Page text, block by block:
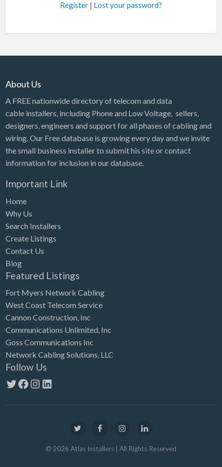
Register | Lost your password?
About Us
A FREE nationwide directory of telecom and data
cable installers, including Phone and Low Voltage, sellers,
designers, engineers and support for all phases of cabling and
wiring. Our Free database is growing every day and we invite
the small business installer to submit his site or contact
information for inclusion in our database.
Important Link
Home
Why Us
Search Installers
Create Listings
Contact Us
Blog
Featured Listings
Fort Myers Network Cabling
West Coast Telecom Service
Cannon Construction, Inc
Communications Unlimited, Inc
Goss Communications Inc
Network Cabling Solutions, LLC
Follow Us
Twitter
Facebook
Instagram
LinkedIn
© 2026 Atlas Installers | All Rights Reserved